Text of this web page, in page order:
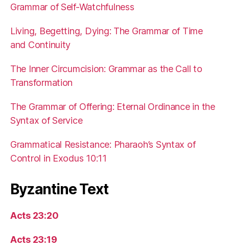
Grammar of Self-Watchfulness
Living, Begetting, Dying: The Grammar of Time
and Continuity
The Inner Circumcision: Grammar as the Call to
Transformation
The Grammar of Offering: Eternal Ordinance in the
Syntax of Service
Grammatical Resistance: Pharaoh’s Syntax of
Control in Exodus 10:11
Byzantine Text
Acts 23:20
Acts 23:19